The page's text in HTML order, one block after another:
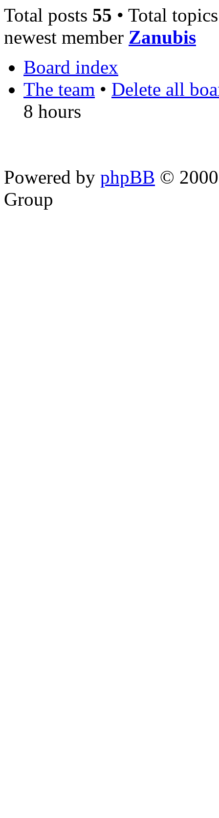
Total posts 55 • Total
newest member Zanubis
Board index
The team • Delete all
8 hours
Powered by phpBB ©
Group